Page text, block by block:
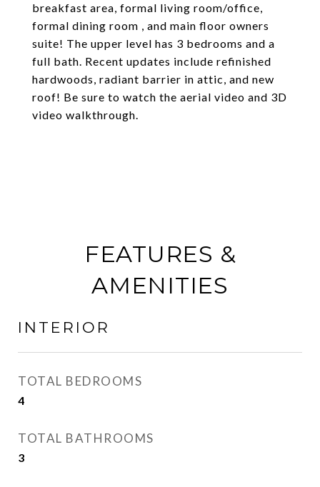
breakfast area, formal living room/office,
formal dining room , and main floor owners
suite! The upper level has 3 bedrooms and a
full bath. Recent updates include refinished
hardwoods, radiant barrier in attic, and new
roof! Be sure to watch the aerial video and 3D
video walkthrough.
FEATURES &
AMENITIES
INTERIOR
TOTAL BEDROOMS
4
TOTAL BATHROOMS
3